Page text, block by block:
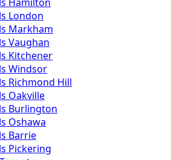
London
Markham
Vaughan
Kitchener
Windsor
Richmond Hill
Oakville
Burlington
Oshawa
Barrie
Pickering